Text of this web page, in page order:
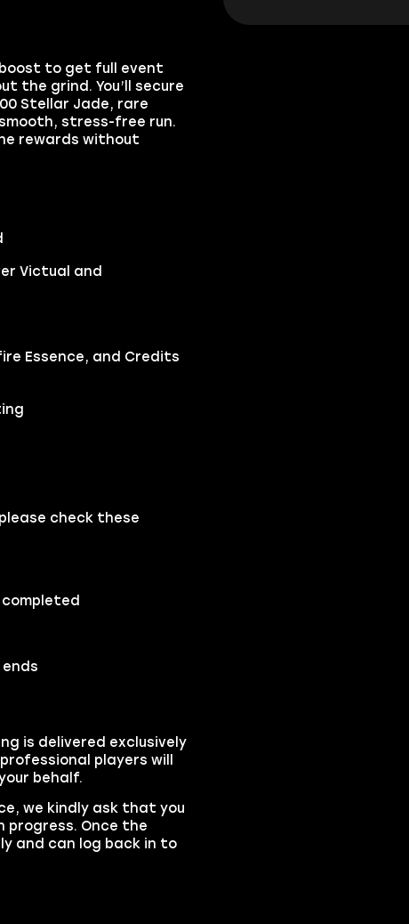
boost to get full event
the grind. You’ll secure
Stellar Jade, rare
stress-free run.
rewards without
Victual and
Essence, and Credits
check these
is delivered exclusively
players will
behalf.
we kindly ask that you
progress. Once the
and can log back in to